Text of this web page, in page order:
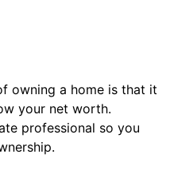
owning a home is that it
your net worth.
professional so you